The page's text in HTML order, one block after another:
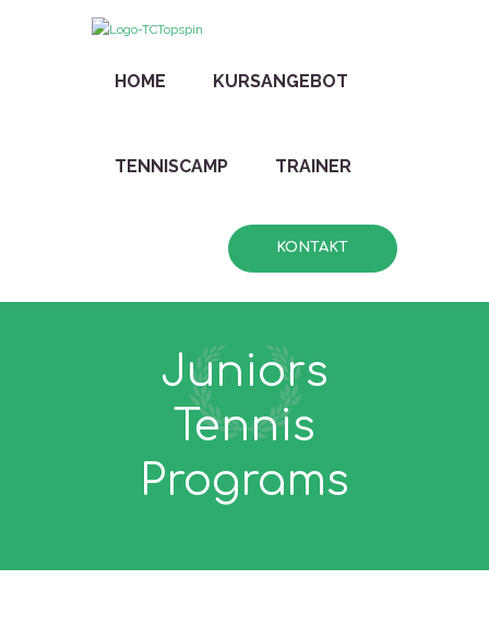
HOME KURSANGEBOT
TENNISCAMP TRAINER
KONTAKT
Juniors
Tennis
Programs